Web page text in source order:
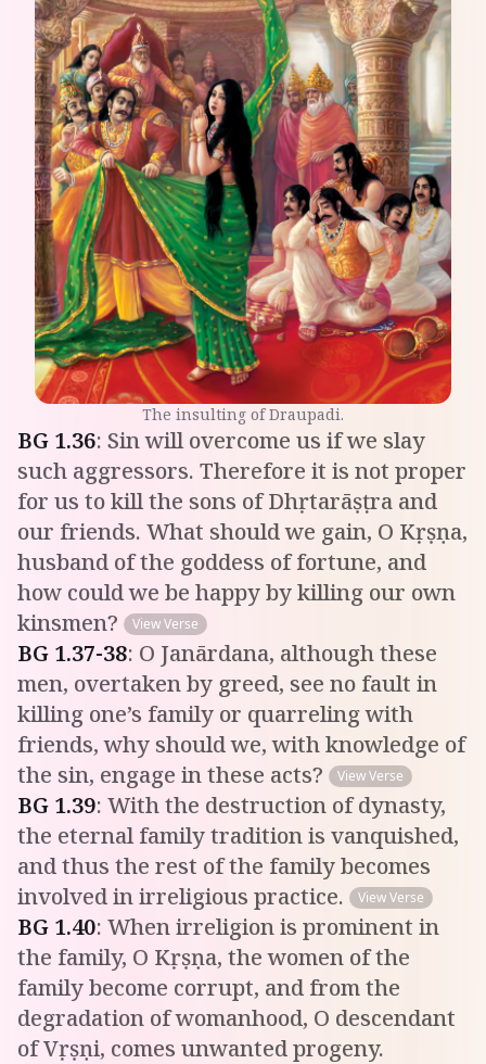
The insulting of Draupadi.
BG 1.36: Sin will overcome us if we slay
such aggressors. Therefore it is not proper
for us to kill the sons of Dhṛtarāṣṭra and
our friends. What should we gain, O Kṛṣṇa,
husband of the goddess of fortune, and
how could we be happy by killing our own
kinsmen?
View Verse
BG 1.37-38: O Janārdana, although these
men, overtaken by greed, see no fault in
killing one’s family or quarreling with
friends, why should we, with knowledge of
the sin, engage in these acts?
View Verse
BG 1.39: With the destruction of dynasty,
the eternal family tradition is vanquished,
and thus the rest of the family becomes
involved in irreligious practice.
View Verse
BG 1.40: When irreligion is prominent in
the family, O Kṛṣṇa, the women of the
family become corrupt, and from the
degradation of womanhood, O descendant
of Vṛṣṇi, comes unwanted progeny.